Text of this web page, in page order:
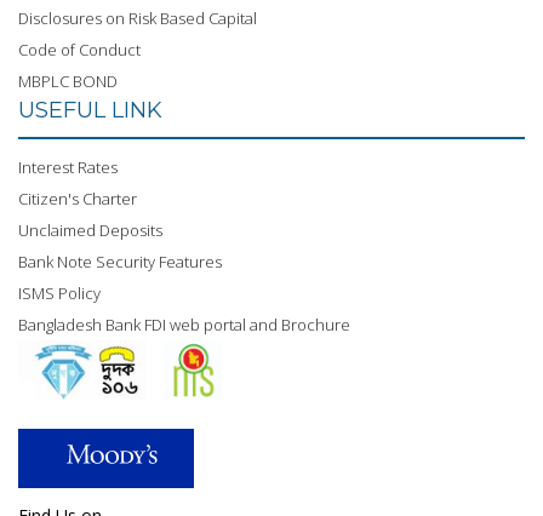
Disclosures on Risk Based Capital
Code of Conduct
MBPLC BOND
USEFUL LINK
Interest Rates
Citizen's Charter
Unclaimed Deposits
Bank Note Security Features
ISMS Policy
Bangladesh Bank FDI web portal and Brochure